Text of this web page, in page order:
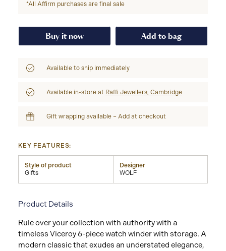
*All Affirm purchases are final sale
Buy it now Add to bag
Available to ship immediately
Available in-store at Raffi Jewellers, Cambridge
Gift wrapping available – Add at checkout
KEY FEATURES:
Style of product
Gifts
Designer
WOLF
Product Details
Rule over your collection with authority with a
timeless Viceroy 6-piece watch winder with storage. A
modern classic that exudes an understated elegance,